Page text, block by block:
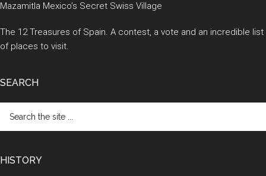
Mazamitla Mexico’s Secret Swiss Village
The 12 Treasures of Spain. A contest, a vote and an incredible list
of places to visit.
SEARCH
the
HISTORY